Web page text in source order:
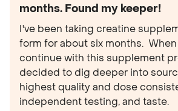
months. Found my keeper!
I've been taking creatine
form for about six months.
continue with this supplement
decided to dig deeper into
highest quality and dose
independent testing, and taste.